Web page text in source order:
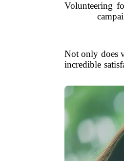
Volunteering
Not only does
incredible